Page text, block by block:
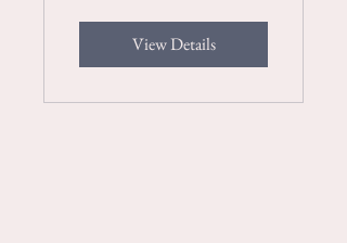
View Details